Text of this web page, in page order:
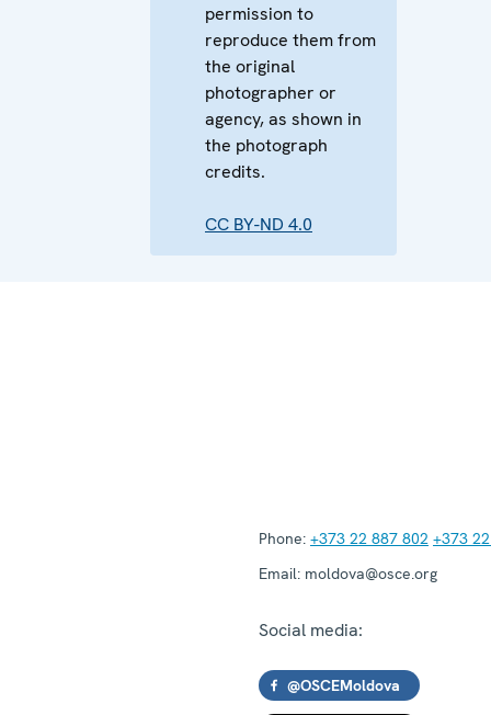
permission to
reproduce them from
the original
photographer or
agency, as shown in
the photograph
credits.
CC BY-ND 4.0
Phone: +373 22 887 802 +373
Email: moldova@osce.org
Social media:
@OSCEMoldova